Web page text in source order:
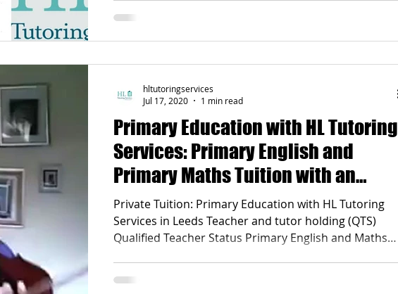
For Parents
Primary Education with HL Tutoring
Services: Primary English and
Primary Maths Tuition with an
Experienced and Qualified Teacher
Private Tuition: Primary Education with HL Tutoring
Services in Leeds Teacher and tutor holding (QTS)
Qualified Teacher Status Primary English and Maths
hltutoringservices
Jul 17, 2020
1 min read